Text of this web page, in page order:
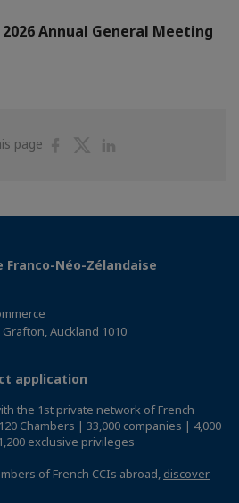
Annual General Meeting
page
ShareShare
Franco-Néo-Zélandaise
Auckland 1010
application
the 1st private network of French
Chambers | 33,000 companies | 4,000
exclusive privileges
of French CCIs abroad, discover